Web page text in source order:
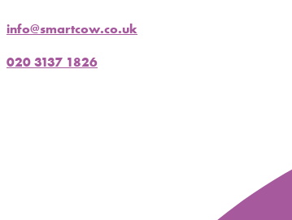
info@smartcow.co.uk
020 3137 1826